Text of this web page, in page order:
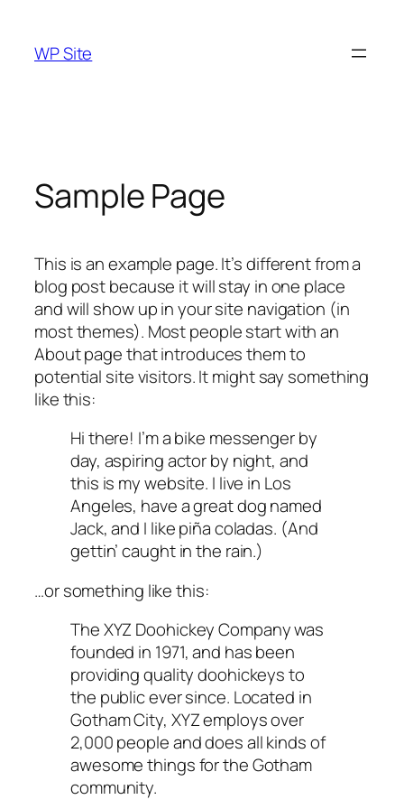
content
WP Site
Sample Page
This is an example page. It’s different from a
blog post because it will stay in one place
and will show up in your site navigation (in
most themes). Most people start with an
About page that introduces them to
potential site visitors. It might say something
like this:
Hi there! I’m a bike messenger by
day, aspiring actor by night, and
this is my website. I live in Los
Angeles, have a great dog named
Jack, and I like piña coladas. (And
gettin’ caught in the rain.)
…or something like this:
The XYZ Doohickey Company was
founded in 1971, and has been
providing quality doohickeys to
the public ever since. Located in
Gotham City, XYZ employs over
2,000 people and does all kinds of
awesome things for the Gotham
community.